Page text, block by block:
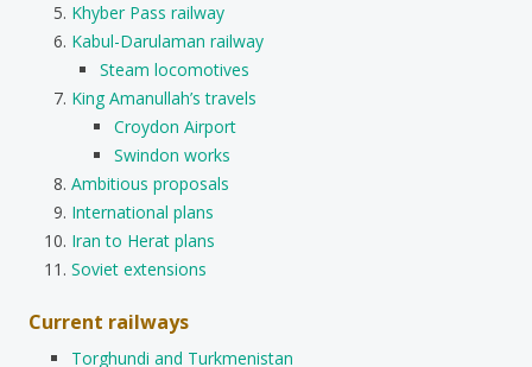
Khyber Pass railway
Kabul-Darulaman railway
Steam locomotives
King Amanullah’s travels
Croydon Airport
Swindon works
Ambitious proposals
International plans
Iran to Herat plans
Soviet extensions
Current railways
Torghundi and Turkmenistan